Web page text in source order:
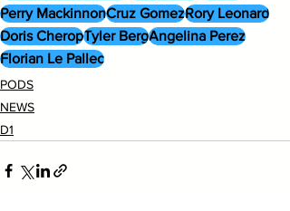
Perry MackinnonCruz GomezRory Leonard
Doris CheropTyler BergAngelina Perez
Florian Le Pallec
PODS
NEWS
D1